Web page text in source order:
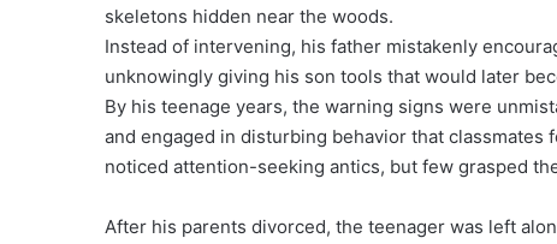
skeletons hidden near the woods.
Instead of intervening, his father mistakenly
unknowingly giving his son tools that would later
By his teenage years, the warning signs were
and engaged in disturbing behavior that
noticed attention-seeking antics, but few grasped
After his parents divorced, the teenager was left